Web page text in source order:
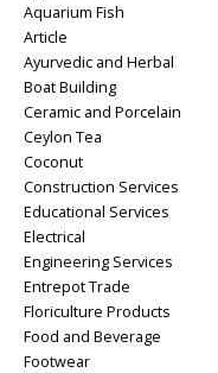
Aquarium Fish
Article
Ayurvedic and Herbal
Boat Building
Ceramic and Porcelain
Ceylon Tea
Coconut
Construction Services
Educational Services
Electrical
Engineering Services
Entrepot Trade
Floriculture Products
Food and Beverage
Footwear